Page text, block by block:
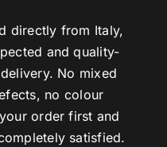
directly from Italy,
and quality-
No mixed
no colour
order first and
satisfied.